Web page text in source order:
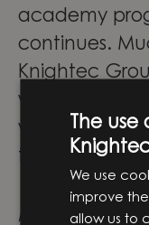
academy
continues.
Knightec
with many
who work
things than I
"In my team,
privilege of
The use
We use
improve
allow us to